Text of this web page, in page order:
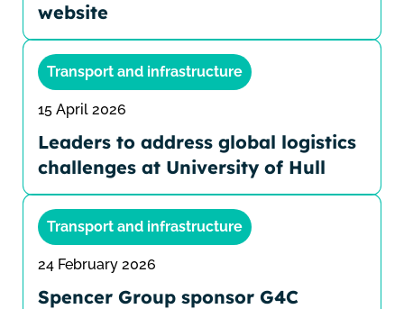
website
Transport and infrastructure
15 April 2026
Leaders to address global logistics
challenges at University of Hull
Transport and infrastructure
24 February 2026
Spencer Group sponsor G4C